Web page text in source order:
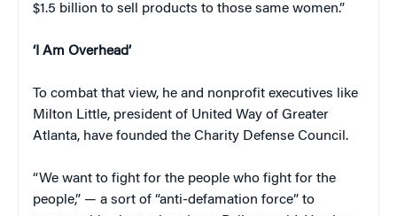
$1.5 billion to sell products to those same women.”
‘I Am Overhead’
To combat that view, he and nonprofit executives like
Milton Little, president of United Way of Greater
Atlanta, have founded the Charity Defense Council.
“We want to fight for the people who fight for the
people,” — a sort of “anti-defamation force” to